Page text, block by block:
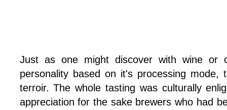
Just as one might discover with wine or
personality based on it's processing
terroir. The whole tasting was culturally
appreciation for the sake brewers who had